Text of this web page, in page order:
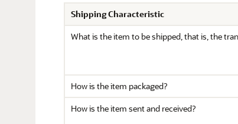
Shipping Characteristic
What is the item to be shipped, that is, the
How is the item packaged?
How is the item sent and received?